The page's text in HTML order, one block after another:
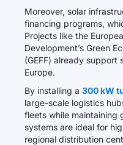
Moreover, solar
financing programs,
Projects like the
Development’s Green
(GEFF) already support
Europe.
By installing a 300 kW
large-scale logistics
fleets while maintaining
systems are ideal for
regional distribution